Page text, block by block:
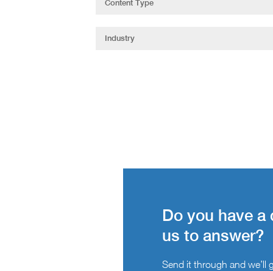
Do you have
us to answer?
Send it through and we’ll